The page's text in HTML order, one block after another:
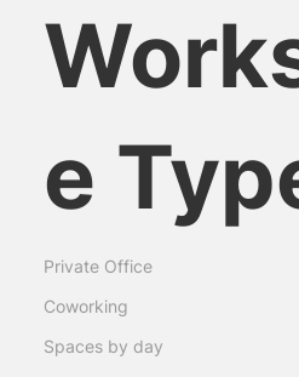
e
Private Office
Coworking
Spaces by day